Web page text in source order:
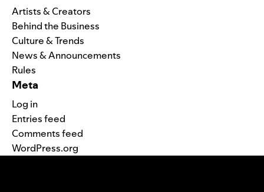
Artists & Creators
Behind the Business
Culture & Trends
News & Announcements
Rules
Meta
Log in
Entries feed
Comments feed
WordPress.org